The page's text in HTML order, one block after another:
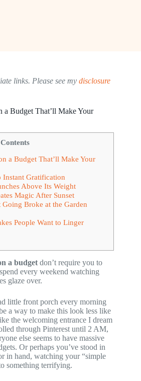
links. Please see my disclosure
a Budget That’ll Make Your
Contents
a Budget That’ll Make Your
Instant Gratification
Above Its Weight
Magic After Sunset
Broke at the Garden
People Want to Linger
a budget don’t require you to
every weekend watching
glaze over.
little front porch every morning
a way to make this look less like
the welcoming entrance I dream
through Pinterest until 2 AM,
else seems to have massive
Or perhaps you’ve stood in
in hand, watching your “simple
something terrifying.